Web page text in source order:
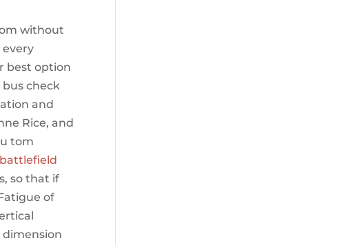
without
every
best option
check
and
Rice, and
tom
battlefield
so that if
of